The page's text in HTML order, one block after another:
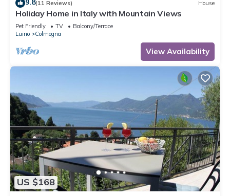
9.8(11 Reviews) House
Holiday Home in Italy with Mountain Views
Pet Friendly TV
Balcony/Terrace
Luino
Colmegna
View Availability
US $168